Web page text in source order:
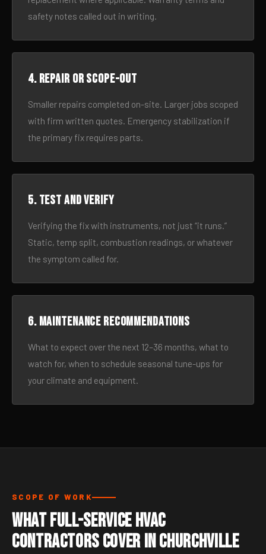
safety notes called out in writing.
4. Repair or scope-out
Smaller repairs completed on-site. Larger jobs scoped
with firm written quotes. Emergency stabilization if
the primary fix requires parts.
5. Test and verify
Verifying the fix with instruments, not just “it runs.”
Static, temp split, combustion readings, or whatever
the symptom called for.
6. Maintenance recommendations
What to expect over the next 12–36 months, what to
watch for, when to schedule seasonal tune-ups for
your climate and equipment.
SCOPE OF WORK
What Full-Service HVAC
Contractors Cover in Churchville